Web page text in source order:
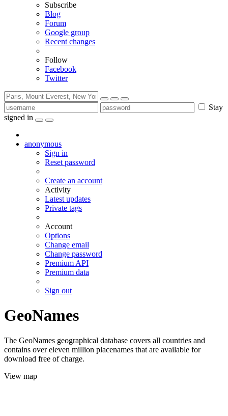
Subscribe
Blog
Forum
Google group
Recent changes
Follow
Facebook
Twitter
Stay
signed in
anonymous
Sign in
Reset password
Create an account
Activity
Latest updates
Private tags
Account
Options
Change email
Change password
Premium API
Premium data
Sign out
GeoNames
The GeoNames geographical database covers all countries and
contains over eleven million placenames that are available for
download free of charge.
View map